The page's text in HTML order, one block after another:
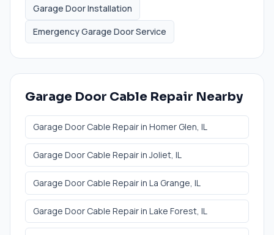
Garage Door Installation
Emergency Garage Door Service
Garage Door Cable Repair Nearby
Garage Door Cable Repairin Homer Glen, IL
Garage Door Cable RepairinJoliet, IL
Garage Door Cable Repairin La Grange, IL
Garage Door Cable Repairin Lake Forest, IL